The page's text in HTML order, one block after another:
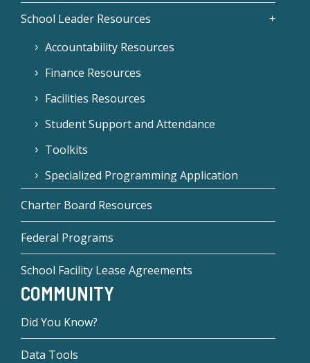
School Leader Resources
Accountability Resources
Finance Resources
Facilities Resources
Student Support and Attendance
Toolkits
Specialized Programming Application
Charter Board Resources
Federal Programs
School Facility Lease Agreements
COMMUNITY
Did You Know?
Data Tools